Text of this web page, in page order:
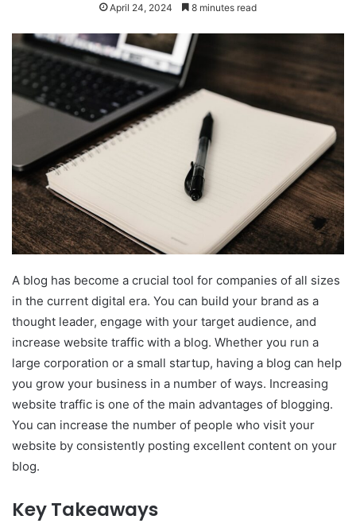
April 24, 2024 8 minutes read
A blog has become a crucial tool for companies of all sizes
in the current digital era. You can build your brand as a
thought leader, engage with your target audience, and
increase website traffic with a blog. Whether you run a
large corporation or a small startup, having a blog can help
you grow your business in a number of ways. Increasing
website traffic is one of the main advantages of blogging.
You can increase the number of people who visit your
website by consistently posting excellent content on your
blog.
Key Takeaways